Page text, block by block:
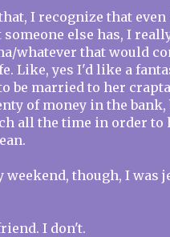
I recognize that
else has, I
whatever that would
Like, yes I'd like a
be married to her
of money in the
all the time in order to
weekend, though, I was
I don't.